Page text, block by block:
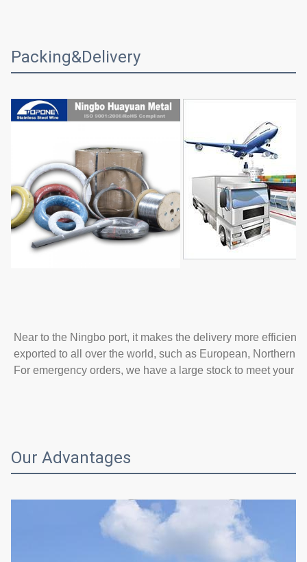
Packing&Delivery
Near to the Ningbo port, it makes the delivery more
exported to all over the world, such as European, Northern
For emergency orders, we have a large stock to meet your
Our Advantages